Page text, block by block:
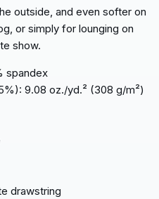
outside, and even softer on
or simply for lounging on
show.
spandex
9.08 oz./yd.² (308 g/m²)
drawstring